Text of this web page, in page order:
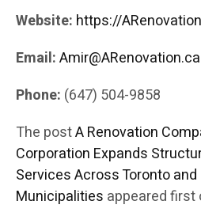
Website: https://
Email:Amir@ARenovation.ca
Phone: (647) 504-9858
The postA Renovation
Corporation Expands
Services Across Toronto and
Municipalities appeared first